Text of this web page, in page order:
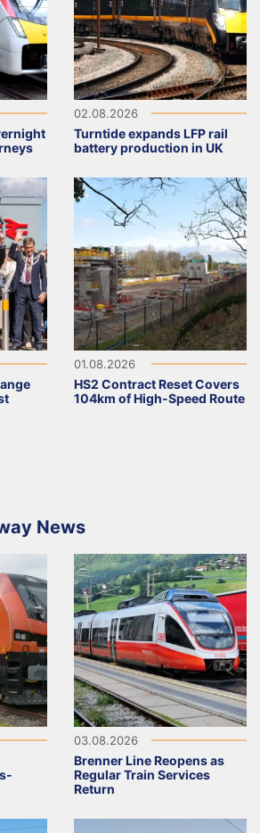
02.08.2026
Turntide expands LFP rail
battery production in UK
01.08.2026
HS2 Contract Reset Covers
104km of High-Speed Route
News
03.08.2026
Brenner Line Reopens as
Regular Train Services
Return